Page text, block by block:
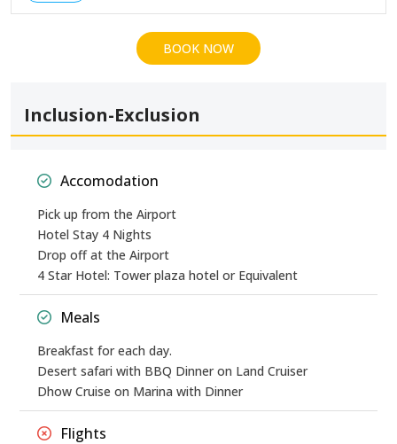
BOOK NOW
Inclusion-Exclusion
Accomodation
Pick up from the Airport
Hotel Stay 4 Nights
Drop off at the Airport
4 Star Hotel: Tower plaza hotel or Equivalent
Meals
Breakfast for each day.
Desert safari with BBQ Dinner on Land Cruiser
Dhow Cruise on Marina with Dinner
Flights